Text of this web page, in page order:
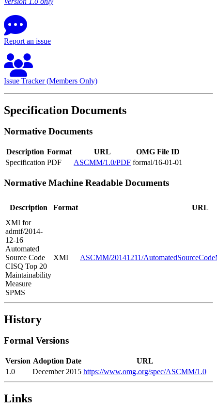
Report an issue
Issue Tracker (Members Only)
Specification Documents
Normative Documents
Description Format URL
OMG File ID
Specification PDF ASCMM/1.0/PDF formal/16-01-01
Normative Machine Readable Documents
Description Format
URL
XMI for
admtf/2014-
12-16
Automated
Source Code
CISQ Top 20
Maintainability
Measure
SPMS
XMI ASCMM/20141211/
History
Formal Versions
Version Adoption Date
URL
1.0
December 2015 https://www.omg.org/spec/ASCMM/1.0
Links